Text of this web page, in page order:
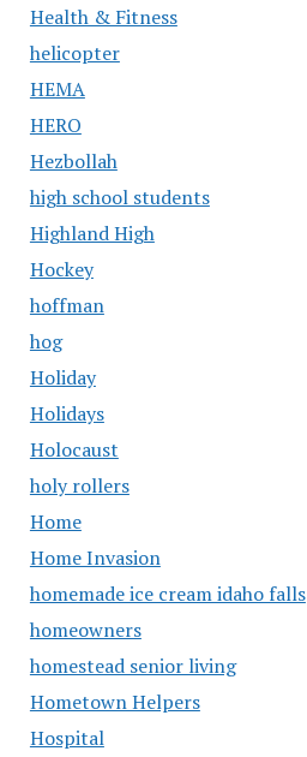
Health & Fitness
helicopter
HEMA
HERO
Hezbollah
high school students
Highland High
Hockey
hoffman
hog
Holiday
Holidays
Holocaust
holy rollers
Home
Home Invasion
homemade ice cream idaho falls
homeowners
homestead senior living
Hometown Helpers
Hospital